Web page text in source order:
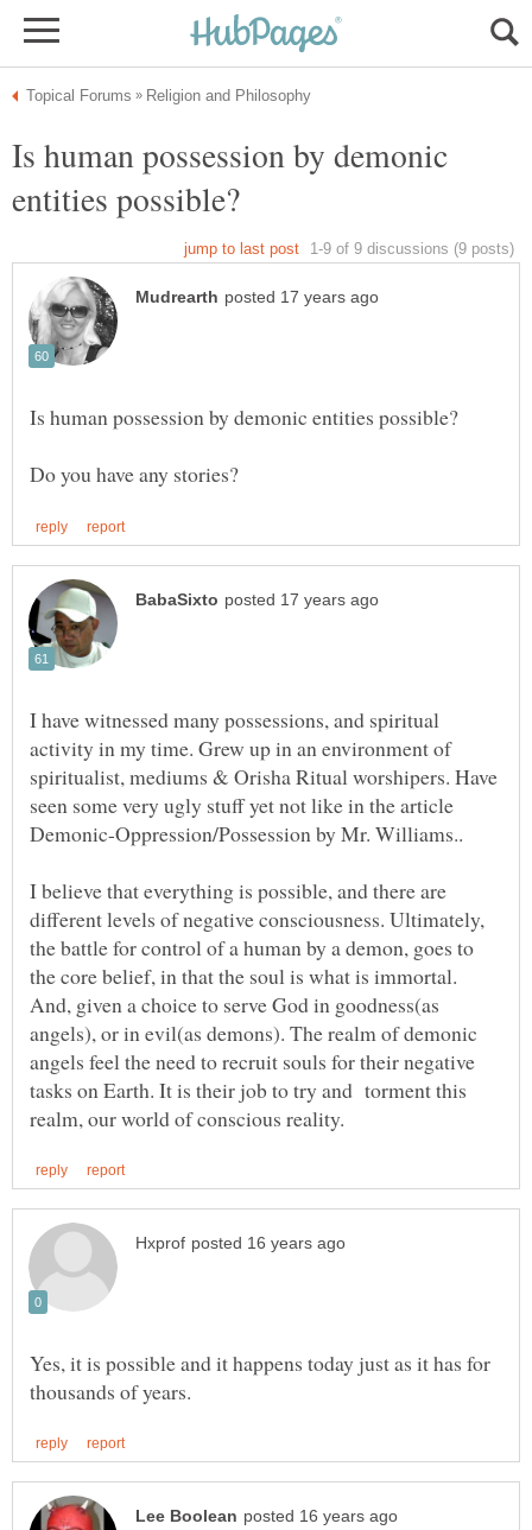
Is human possession by demonic
I have witnessed many possessions, and spiritual
activity in my time. Grew up in an environment of
spiritualist, mediums & Orisha Ritual worshipers. Have
seen some very ugly stuff yet not like in the article
Demonic-Oppression/Possession by Mr. Williams..
I believe that everything is possible, and there are
different levels of negative consciousness. Ultimately,
the battle for control of a human by a demon, goes to
the core belief, in that the soul is what is immortal.
And, given a choice to serve God in goodness(as
angels), or in evil(as demons). The realm of demonic
angels feel the need to recruit souls for their negative
tasks on Earth. It is their job to try and torment this
Yes, it is possible and it happens today just as it has for